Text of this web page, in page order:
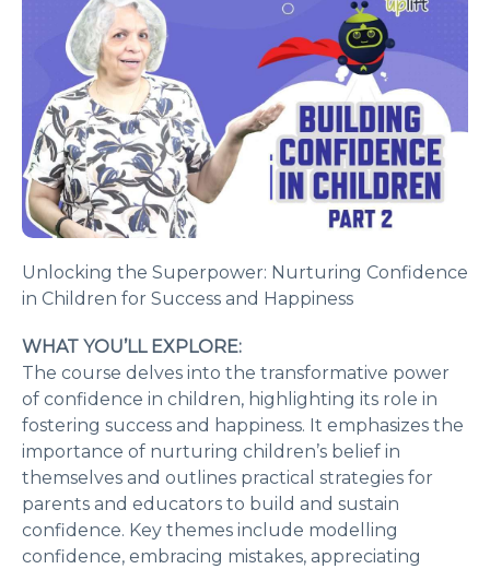
Unlocking the Superpower: Nurturing Confidence
in Children for Success and Happiness
WHAT YOU’LL EXPLORE:
The course delves into the transformative power
of confidence in children, highlighting its role in
fostering success and happiness. It emphasizes the
importance of nurturing children’s belief in
themselves and outlines practical strategies for
parents and educators to build and sustain
confidence. Key themes include modelling
confidence, embracing mistakes, appreciating